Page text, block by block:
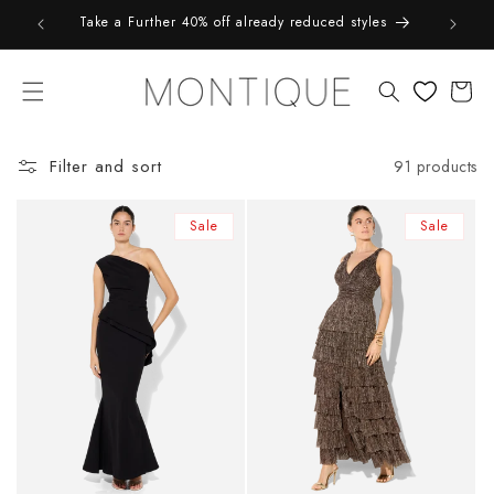
Skip to
contentTake a Further 40% off already reduced styles
Cart
Filter and sort 91 products
Sale Sale